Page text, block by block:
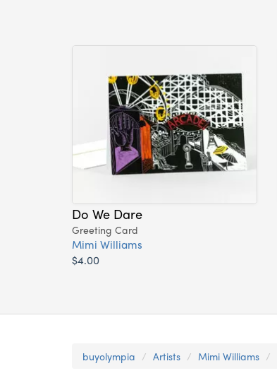
Do We Dare
Greeting Card
Mimi Williams
$4.00
buyolympia Artists Mimi Williams